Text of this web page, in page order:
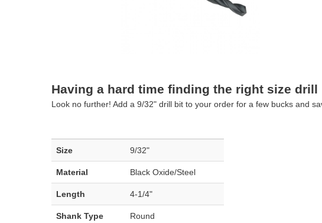
Having a hard time finding the right size drill
Look no further! Add a 9/32" drill bit to your order for a few bucks and
Size 9/32"
Material Black Oxide/Steel
Length 4-1/4"
Shank Type Round